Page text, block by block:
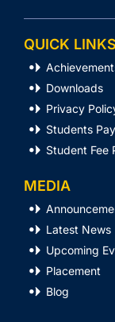
QUICK LINKS
Downloads
Privacy
Students
Student Fee
MEDIA
Latest News
Upcoming
Placement
Blog